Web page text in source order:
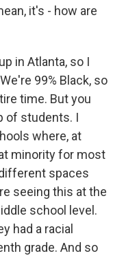
it's - how are
in Atlanta, so I
99% Black, so
time. But you
of students. I
where, at
minority for most
spaces
seeing this at the
school level.
had a racial
grade. And so